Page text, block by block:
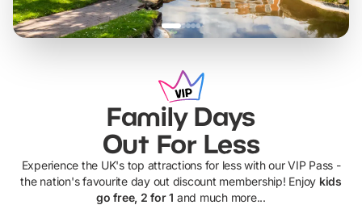
Family Days
Out For Less
Experience the UK's top attractions for less with our VIP Pass -
the nation's favourite day out discount membership! Enjoy kids
go free, 2 for 1 and much more...